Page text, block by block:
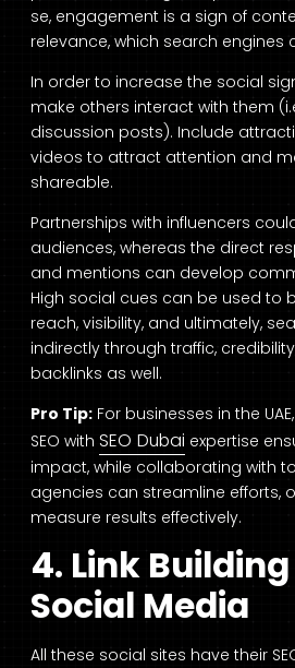
se, engagement is a sign of
relevance, which search engines
In order to increase the social
make others interact with them
discussion posts). Include
videos to attract attention and
shareable.
Partnerships with influencers
audiences, whereas the direct
and mentions can develop
High social cues can be used to
reach, visibility, and ultimately,
indirectly through traffic,
backlinks as well.
Pro Tip: For businesses in the
SEO with SEO Dubai expertise
impact, while collaborating with
agencies can streamline efforts,
measure results effectively.
4. Link
Social Media
All these social sites have their